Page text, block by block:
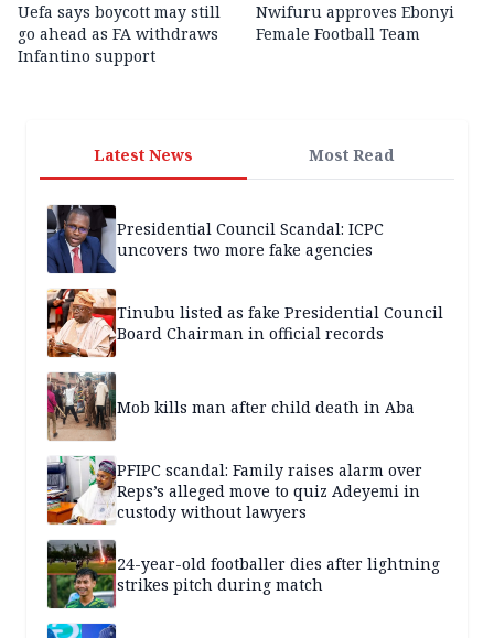
Uefa says boycott may still
go ahead as FA withdraws
Infantino support
Nwifuru approves Ebonyi
Female Football Team
Latest News Most Read
Presidential Council Scandal: ICPC
uncovers two more fake agencies
Tinubu listed as fake Presidential Council
Board Chairman in official records
Mob kills man after child death in Aba
PFIPC scandal: Family raises alarm over
Reps’s alleged move to quiz Adeyemi in
custody without lawyers
24-year-old footballer dies after lightning
strikes pitch during match